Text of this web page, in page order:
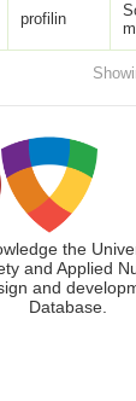
profilin
the
and Applied
and
Database.